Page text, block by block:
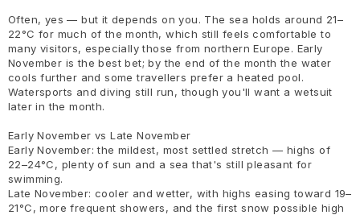
Often, yes — but it depends on you. The sea holds around 21–
22°C for much of the month, which still feels comfortable to
many visitors, especially those from northern Europe. Early
November is the best bet; by the end of the month the water
cools further and some travellers prefer a heated pool.
Watersports and diving still run, though you'll want a wetsuit
later in the month.
Early November vs Late November
Early November: the mildest, most settled stretch — highs of
22–24°C, plenty of sun and a sea that's still pleasant for
swimming.
Late November: cooler and wetter, with highs easing toward 19–
21°C, more frequent showers, and the first snow possible high